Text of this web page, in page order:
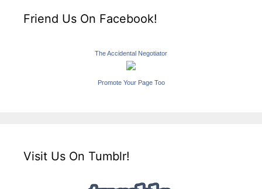
Friend Us On Facebook!
The Accidental Negotiator
Promote Your Page Too
Visit Us On Tumblr!